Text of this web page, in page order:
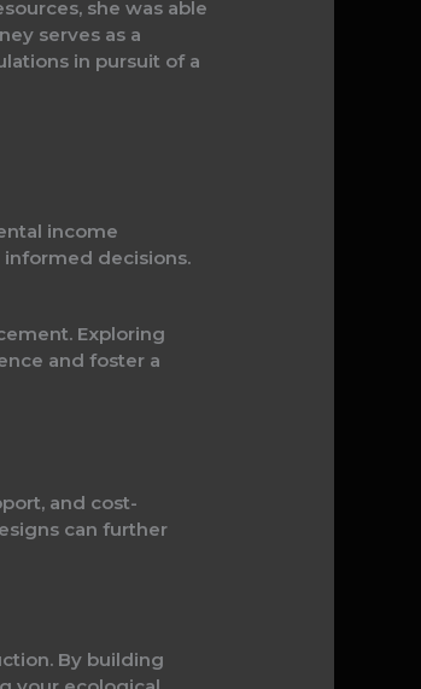
she was able
serves as a
in pursuit of a
income
decisions.
Exploring
and foster a
and cost-
can further
By building